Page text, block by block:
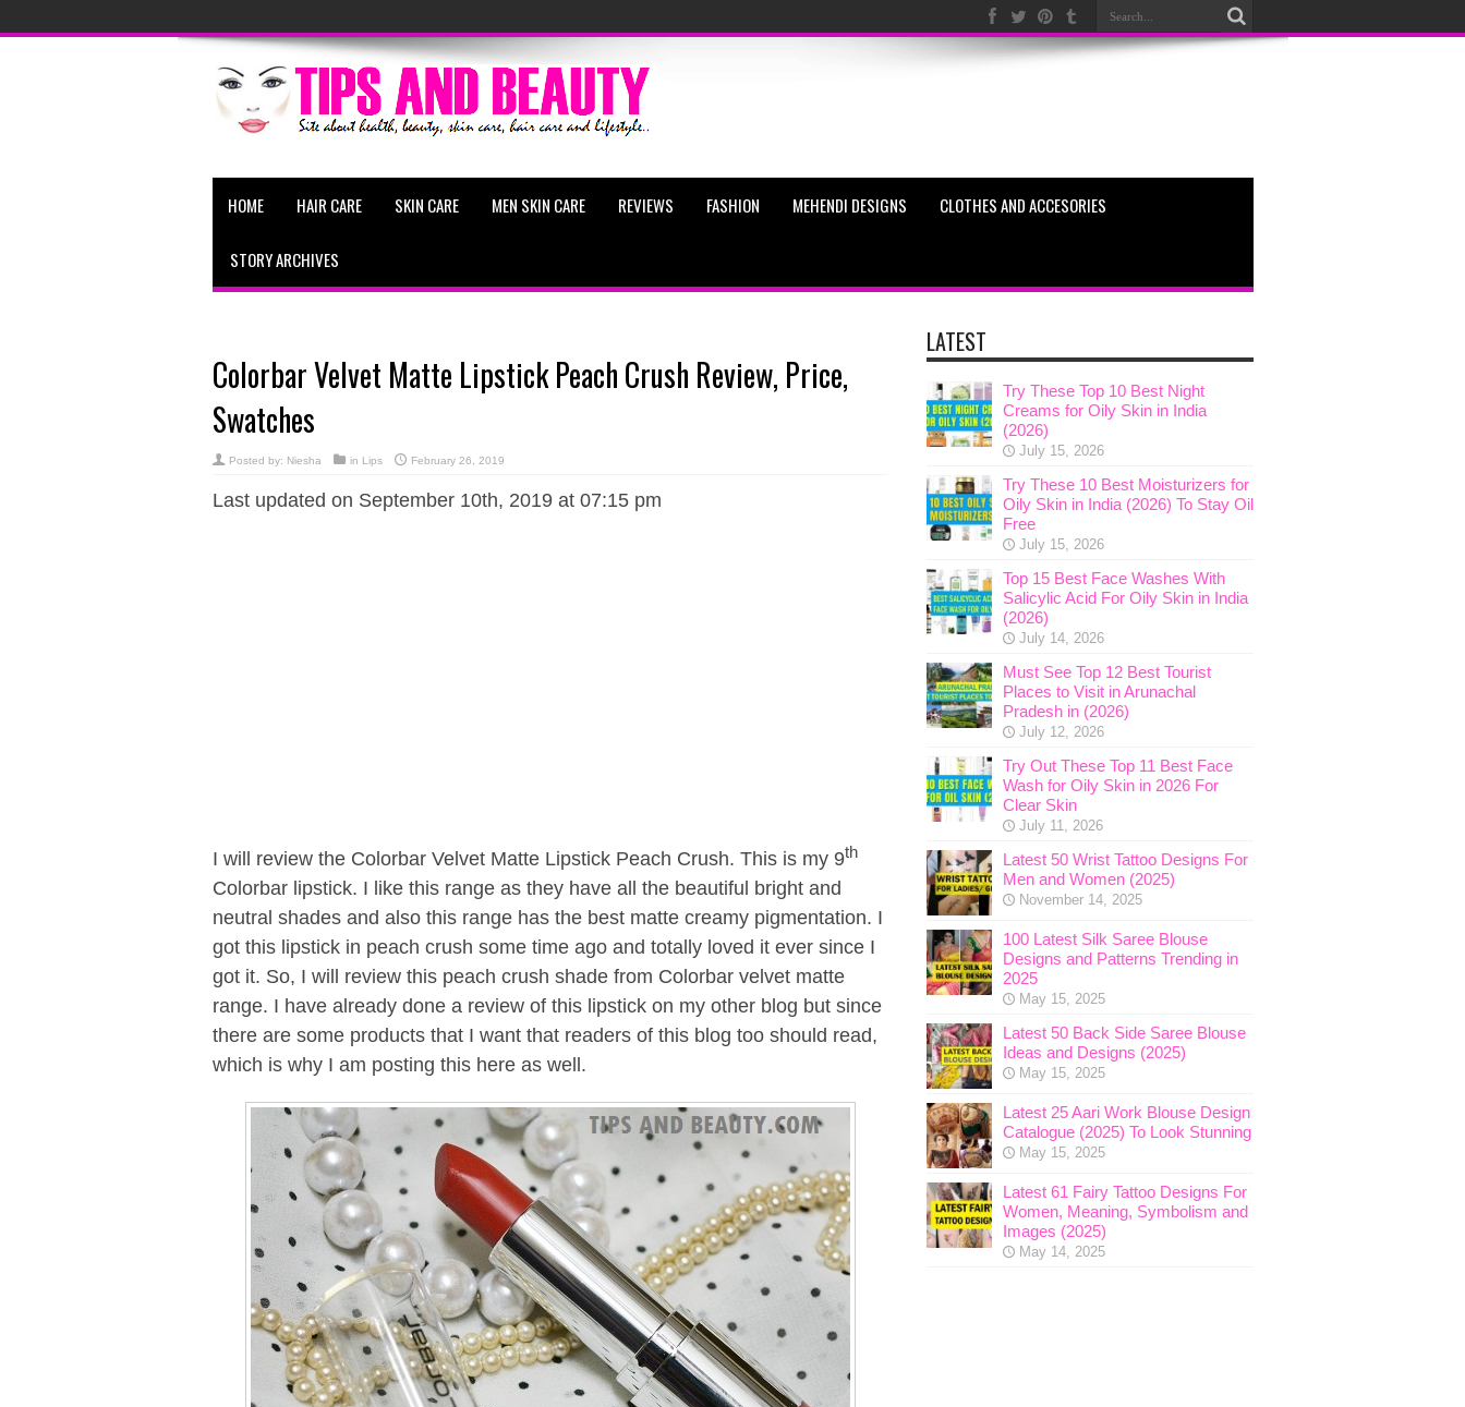
HOME HAIR CARE SKIN CARE MEN SKIN CARE REVIEWS FASHION MEHENDI DESIGNS CLOTHES AND ACCESORIES
STORY ARCHIVES
Colorbar Velvet Matte Lipstick Peach Crush Review, Price,
Swatches
Posted by: Niesha in Lips February 26, 2019
Last updated on September 10th, 2019 at 07:15 pm
I will review the Colorbar Velvet Matte Lipstick Peach Crush. This is my 9th
Colorbar lipstick. I like this range as they have all the beautiful bright and
neutral shades and also this range has the best matte creamy pigmentation. I
got this lipstick in peach crush some time ago and totally loved it ever since I
got it. So, I will review this peach crush shade from Colorbar velvet matte
range. I have already done a review of this lipstick on my other blog but since
there are some products that I want that readers of this blog too should read,
which is why I am posting this here as well.
LATEST
Try These Top 10 Best Night
Creams for Oily Skin in India
(2026)
July 15, 2026
Try These 10 Best Moisturizers for
Oily Skin in India (2026) To Stay Oil
Free
July 15, 2026
Top 15 Best Face Washes With
Salicylic Acid For Oily Skin in India
(2026)
July 14, 2026
Must See Top 12 Best Tourist
Places to Visit in Arunachal
Pradesh in (2026)
July 12, 2026
Try Out These Top 11 Best Face
Wash for Oily Skin in 2026 For
Clear Skin
July 11, 2026
Latest 50 Wrist Tattoo Designs For
Men and Women (2025)
November 14, 2025
100 Latest Silk Saree Blouse
Designs and Patterns Trending in
2025
May 15, 2025
Latest 50 Back Side Saree Blouse
Ideas and Designs (2025)
May 15, 2025
Latest 25 Aari Work Blouse Design
Catalogue (2025) To Look Stunning
May 15, 2025
Latest 61 Fairy Tattoo Designs For
Women, Meaning, Symbolism and
Images (2025)
May 14, 2025